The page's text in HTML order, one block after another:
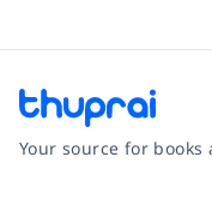
Your source for books